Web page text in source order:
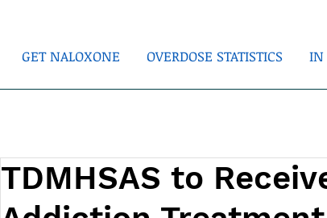
GET NALOXONE OVERDOSE STATISTICS IN
TDMHSAS to